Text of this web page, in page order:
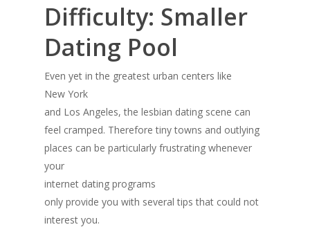
Difficulty: Smaller
Dating Pool
Even yet in the greatest urban centers like
New York
and Los Angeles, the lesbian dating scene can
feel cramped. Therefore tiny towns and outlying
places can be particularly frustrating whenever
your
internet dating programs
only provide you with several tips that could not
interest you.